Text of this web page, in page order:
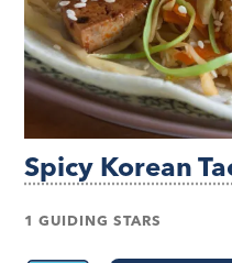
Spicy Korean
1 GUIDING STARS